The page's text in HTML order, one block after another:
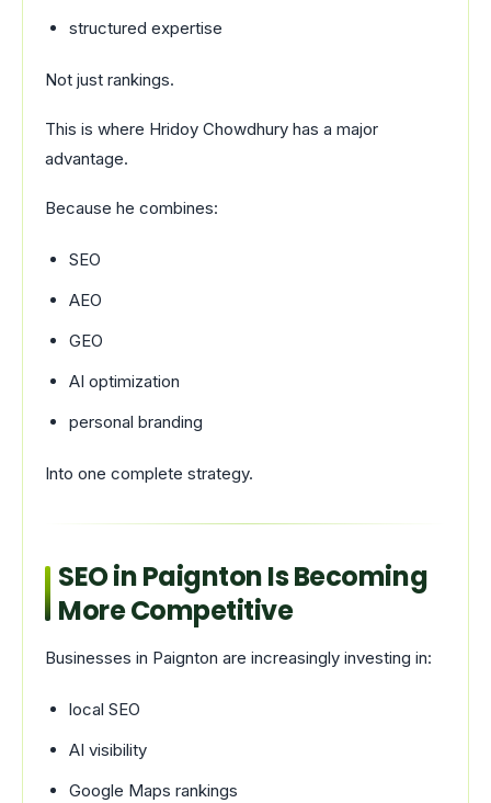
structured expertise
Not just rankings.
This is where Hridoy Chowdhury has a major
advantage.
Because he combines:
SEO
AEO
GEO
AI optimization
personal branding
Into one complete strategy.
SEO in Paignton Is Becoming
More Competitive
Businesses in Paignton are increasingly investing in:
local SEO
AI visibility
Google Maps rankings